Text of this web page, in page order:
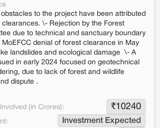
to the project have been attributed
clearances. \- Rejection by the Forest
due to technical and sanctuary boundary
denial of forest clearance in May
landslides and ecological damage \- A
in early 2024 focused on geotechnical
due to lack of forest and wildlife
dispute .
(in Crores): ₹10240
Investment Expected